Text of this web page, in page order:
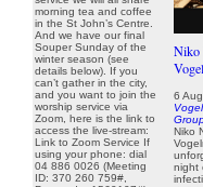
morning tea and coffee
in the St John’s Centre.
And we have our final
Souper Sunday of the
winter season (see
details below). If you
can’t gather in the city,
and you want to join the
worship service via
Zoom, here is the link to
access the live-stream:
Link to Zoom Service If
using your phone: dial
04 886 0026 (Meeting
ID: 370 260 759#,
Niko
6
Niko
night